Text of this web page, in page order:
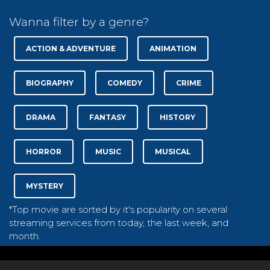
Wanna filter by a genre?
ACTION & ADVENTURE ANIMATION
BIOGRAPHY COMEDY CRIME
DRAMA FANTASY HISTORY
HORROR MUSIC MUSICAL
MYSTERY
*Top movie are sorted by it's popularity on several
streaming services from today, the last week, and
month.